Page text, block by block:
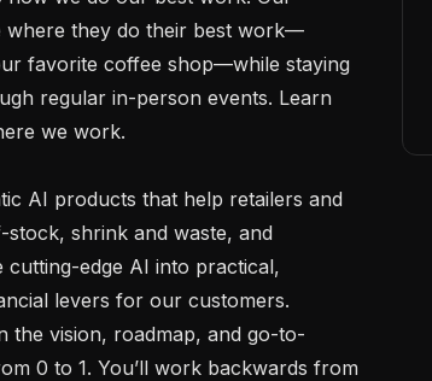
where they do their best work—
favorite coffee shop—while staying
regular in-person events. Learn
we work.
shrink and waste, and
cutting-edge AI into practical,
levers for our customers.
0 to 1. You’ll work backwards from